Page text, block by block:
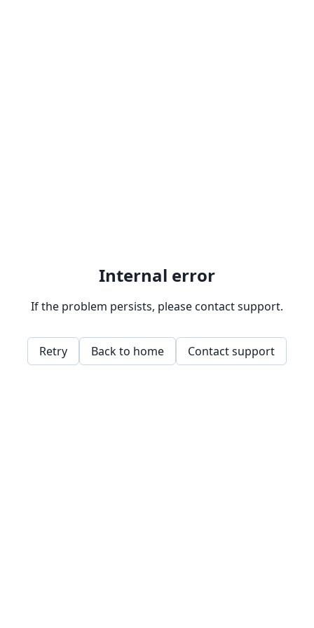
Internal error
If the problem persists, please contact support.
Retry Back to home Contact support